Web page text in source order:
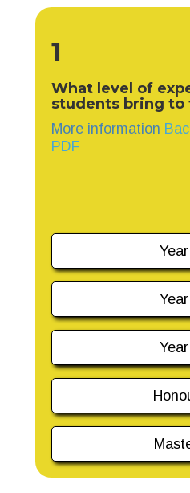
1
What level of
students bring to
More information
PDF